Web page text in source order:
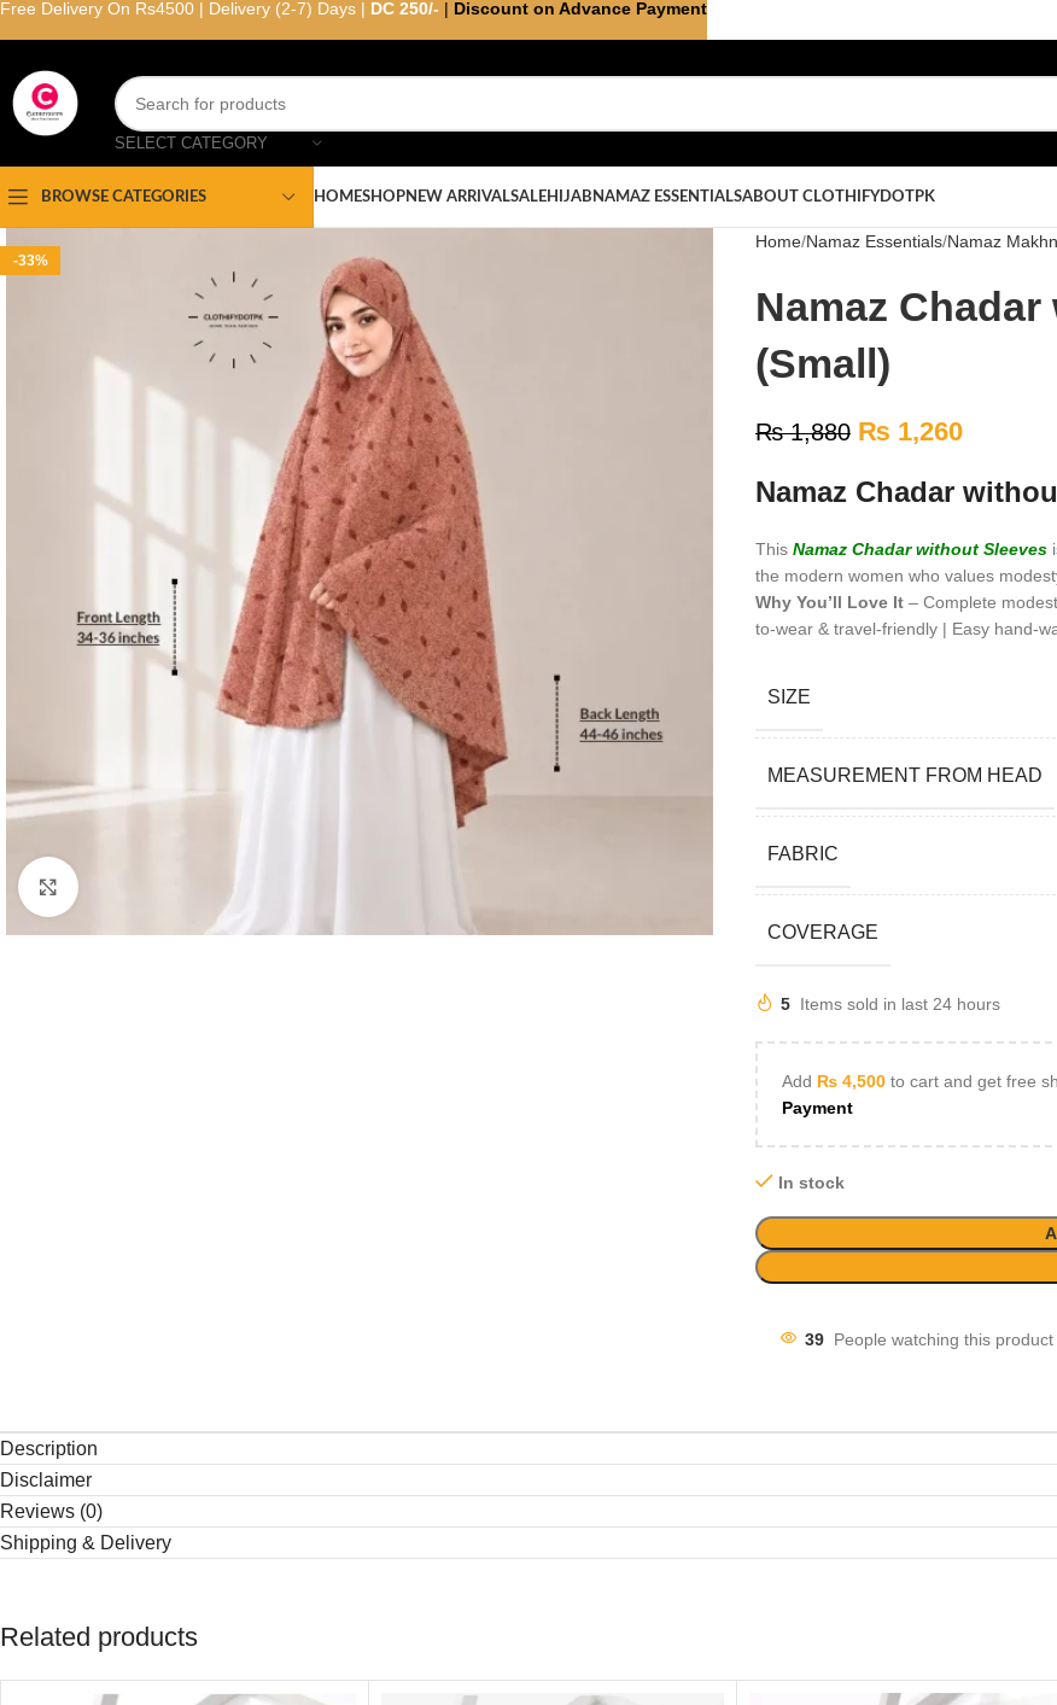
SELECT CATEGORY
BROWSE CATEGORIES HOMESHOPNEW ARRIVALSALEHIJAB NAMAZ ESSENTIALSABOUT CLOTHIFYDOTPK
-33%
Home Namaz Essentials Namaz
Namaz
(Small)
₨1,880 ₨ 1,260
Namaz Chadar
This Namaz Chadar without Sleeves
the modern women who values
Why You’ll Love It– Complete
to-wear & travel-friendly | Easy hand-
SIZE
MEASUREMENT FROM HEAD
FABRIC
COVERAGE
5 Items sold in last 24 hours
Add ₨4,500to cart and get free
Payment
In stock
39 People watching this product
Description
Disclaimer
Reviews (0)
Shipping & Delivery
Related products
Free Delivery On Rs4500 | Delivery (2-7) Days | DC 250/- | Discount on Advance Payment